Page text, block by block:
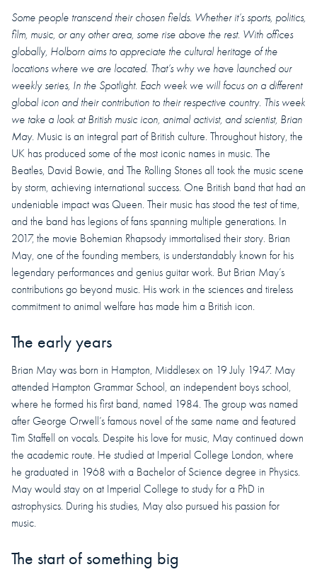
Some people transcend their chosen fields. Whether it’s sports, politics,
film, music, or any other area, some rise above the rest. With offices
globally, Holborn aims to appreciate the cultural heritage of the
locations where we are located. That’s why we have launched our
weekly series, In the Spotlight. Each week we will focus on a different
global icon and their contribution to their respective country. This week
we take a look at British music icon, animal activist, and scientist, Brian
May. Music is an integral part of British culture. Throughout history, the
UK has produced some of the most iconic names in music. The
Beatles, David Bowie, and The Rolling Stones all took the music scene
by storm, achieving international success. One British band that had an
undeniable impact was Queen. Their music has stood the test of time,
and the band has legions of fans spanning multiple generations. In
2017, the movie Bohemian Rhapsody immortalised their story. Brian
May, one of the founding members, is understandably known for his
legendary performances and genius guitar work. But Brian May’s
contributions go beyond music. His work in the sciences and tireless
commitment to animal welfare has made him a British icon.
The early years
Brian May was born in Hampton, Middlesex on 19 July 1947. May
attended Hampton Grammar School, an independent boys school,
where he formed his first band, named 1984. The group was named
after George Orwell’s famous novel of the same name and featured
Tim Staffell on vocals. Despite his love for music, May continued down
the academic route. He studied at Imperial College London, where
he graduated in 1968 with a Bachelor of Science degree in Physics.
May would stay on at Imperial College to study for a PhD in
astrophysics. During his studies, May also pursued his passion for
music.
The start of something big